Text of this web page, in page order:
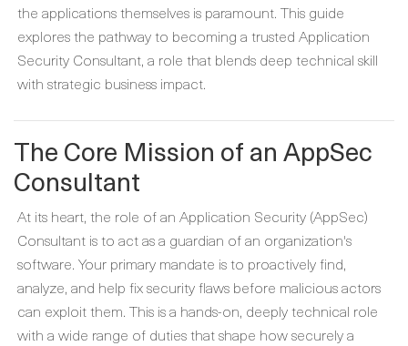
the applications themselves is paramount. This guide
explores the pathway to becoming a trusted Application
Security Consultant, a role that blends deep technical skill
with strategic business impact.
The Core Mission of an AppSec
Consultant
At its heart, the role of an Application Security (AppSec)
Consultant is to act as a guardian of an organization's
software. Your primary mandate is to proactively find,
analyze, and help fix security flaws before malicious actors
can exploit them. This is a hands-on, deeply technical role
with a wide range of duties that shape how securely a